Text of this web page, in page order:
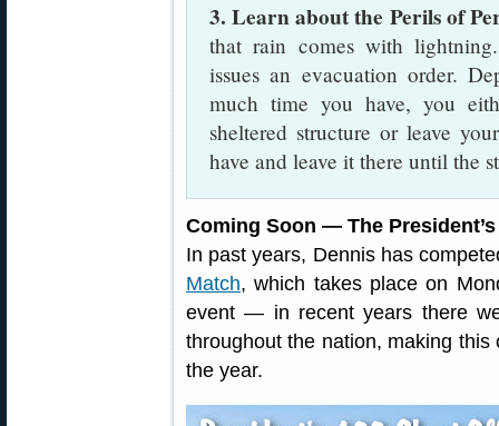
3. Learn about the Perils of
that rain comes with
issues an evacuation order.
much time you have, you
sheltered structure or leave
have and leave it there until the
Coming Soon — The President’s
In past years, Dennis has
Match, which takes place on
event — in recent years there
throughout the nation, making
the year.